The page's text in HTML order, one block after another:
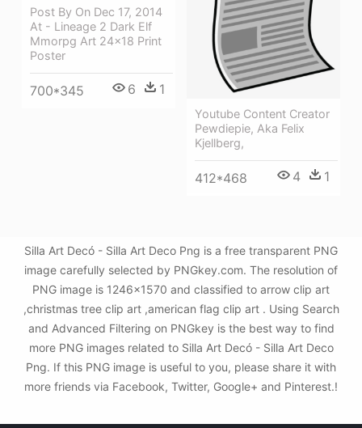
Post By On Dec 17, 2014
At - Lineage 2 Dark Elf
Mmorpg Art 24x18 Print
Poster
700*345 6 1
Youtube Content Creator
Pewdiepie, Aka Felix
Kjellberg,
412*468 4 1
Silla Art Decó - Silla Art Deco Png is a free transparent PNG
image carefully selected by PNGkey.com. The resolution of
PNG image is 1246x1570 and classified to arrow clip art
,christmas tree clip art ,american flag clip art . Using Search
and Advanced Filtering on PNGkey is the best way to find
more PNG images related to Silla Art Decó - Silla Art Deco
Png. If this PNG image is useful to you, please share it with
more friends via Facebook, Twitter, Google+ and Pinterest.!